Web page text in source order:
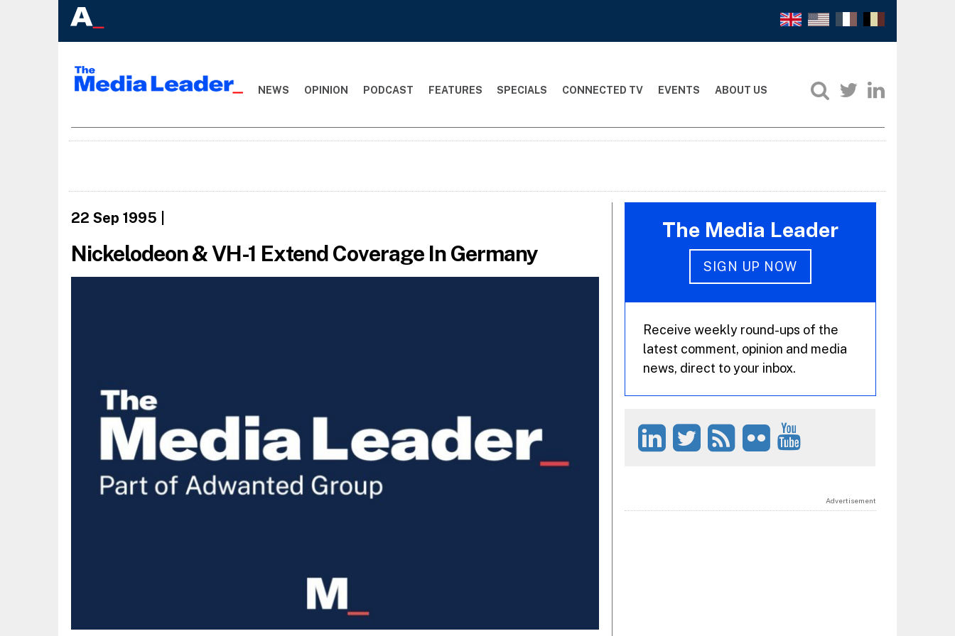
NEWS OPINION PODCAST FEATURES SPECIALS CONNECTED TV EVENTS ABOUT US
22 Sep 1995
Nickelodeon & VH-1 Extend Coverage In Germany
The Media Leader
SIGN UP NOW
Receive weekly round-ups of the
latest comment, opinion and media
news, direct to your inbox.
Advertisement